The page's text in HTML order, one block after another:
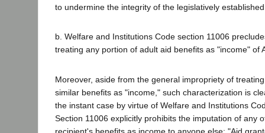
to undermine the integrity of the legislatively
b. Welfare and Institutions Code section 11006
treating any portion of adult aid benefits as "income" of
Moreover, aside from the general impropriety of
similar benefits as "income," such characterization is
the instant case by virtue of Welfare and Institutions
Section 11006 explicitly prohibits the imputation of any
recipient's benefits as income to anyone else: "Aid